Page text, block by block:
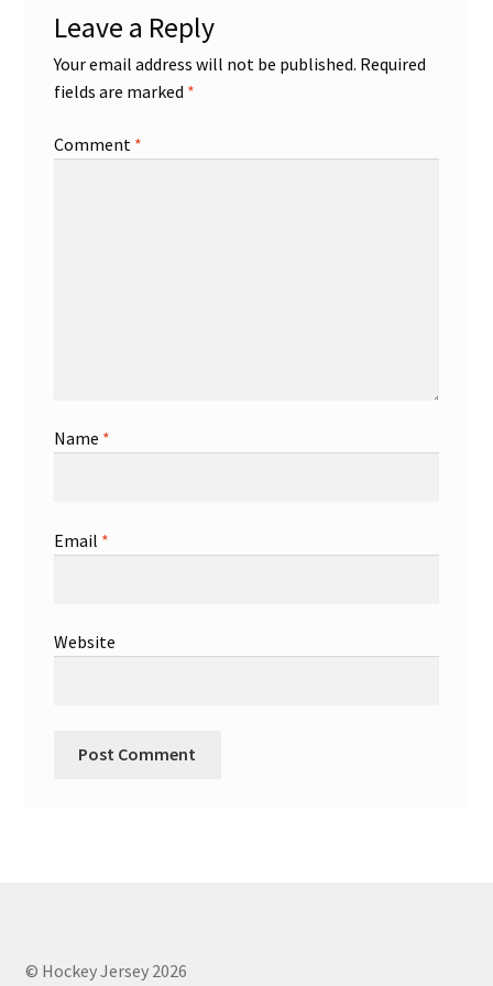
Leave a Reply
Your email address will not be published. Required
fields are marked *
Comment *
Name *
Email *
Website
© Hockey Jersey 2026